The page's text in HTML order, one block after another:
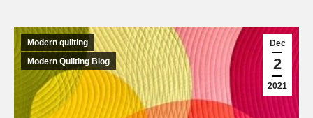
Dec
2
2021
Modern quilting
Modern Quilting Blog